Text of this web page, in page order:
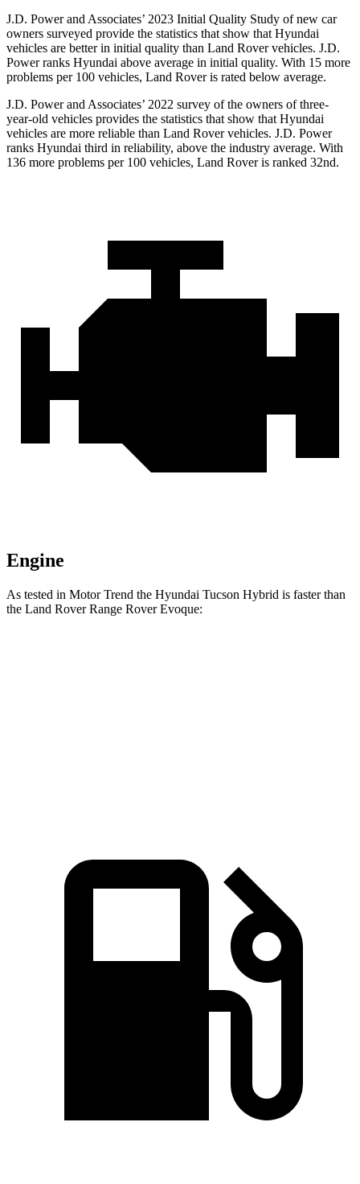
J.D. Power and Associates’ 2023 Initial Quality Study of new car
owners surveyed provide the statistics that show that Hyundai
vehicles are better in initial quality than Land Rover vehicles. J.D.
Power ranks Hyundai above average in initial quality. With 15 more
problems per 100 vehicles, Land Rover is rated below average.
J.D. Power and Associates’ 2022 survey of the owners of three-
year-old vehicles provides the statistics that show that Hyundai
vehicles are more reliable than Land Rover vehicles. J.D. Power
ranks Hyundai third in reliability, above the industry average. With
136 more problems per 100 vehicles, Land Rover is ranked 32nd.
Engine
As tested in Motor Trend the Hyundai Tucson Hybrid is faster than
the Land Rover Range Rover Evoque: